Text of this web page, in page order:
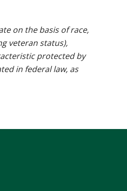
on the basis of race,
veteran status),
protected by
in federal law, as